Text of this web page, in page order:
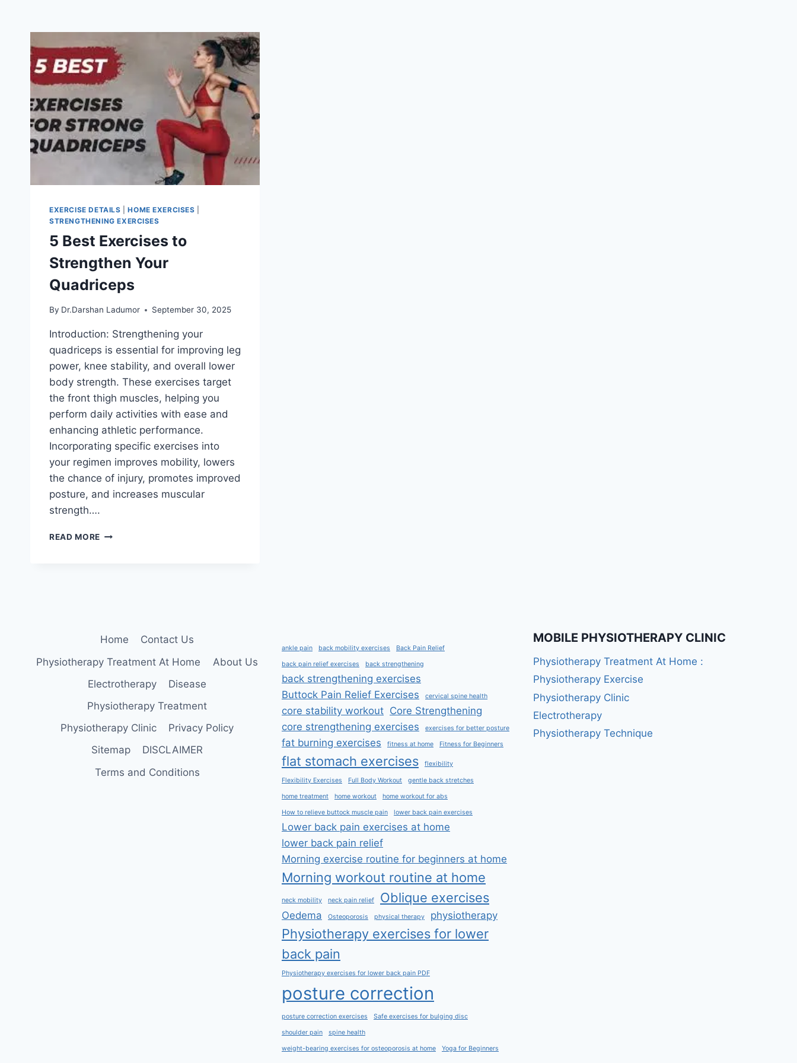
EXERCISE DETAILS |HOME EXERCISES
STRENGTHENING EXERCISES
5 Best Exercises to
Strengthen Your
Quadriceps
By Dr.Darshan Ladumor September 30, 2025
Introduction: Strengthening your
quadriceps is essential for improving leg
power, knee stability, and overall lower
body strength. These exercises target
the front thigh muscles, helping you
perform daily activities with ease and
enhancing athletic performance.
Incorporating specific exercises into
your regimen improves mobility, lowers
the chance of injury, promotes improved
posture, and increases muscular
strength….
READ MORE 5
Home
Contact Us
Physiotherapy Treatment At Home
About Us
Electrotherapy
Disease
Physiotherapy Treatment
Physiotherapy Clinic
Privacy Policy
Sitemap
DISCLAIMER
Terms and Conditions
ankle pain back mobility exercises Back Pain Relief
back pain relief exercises back strengthening
back strengthening exercises
Buttock Pain Relief Exercises
cervical spine health
core stability workout Core Strengthening
core strengthening exercises
exercises for better posture
fat burning exercises fitness at home Fitness for Beginners
flat stomach exercises flexibility
Flexibility Exercises Full Body Workout gentle back stretches
home treatment home workout home workout for abs
How to relieve buttock muscle pain lower back pain exercises
Lower back pain exercises at home
lower back pain relief
Morning exercise routine for beginners at home
Morning workout routine at home
neck mobility neck pain relief Oblique exercises
Oedema Osteoporosis physical therapy physiotherapy
Physiotherapy exercises for lower
back pain
Physiotherapy exercises for lower back pain PDF
posture correction
posture correction exercises Safe exercises for bulging disc
shoulder pain spine health
weight-bearing exercises for osteoporosis at home Yoga for Beginners
MOBILE PHYSIOTHERAPY CLINIC
Physiotherapy Treatment At Home :
Physiotherapy Exercise
Physiotherapy Clinic
Electrotherapy
Physiotherapy Technique